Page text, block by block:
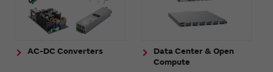
AC-DC Converters
Data Center & Open
Compute